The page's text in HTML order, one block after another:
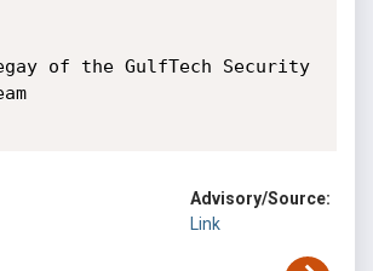
of the GulfTech Security
Advisory/Source:
Link